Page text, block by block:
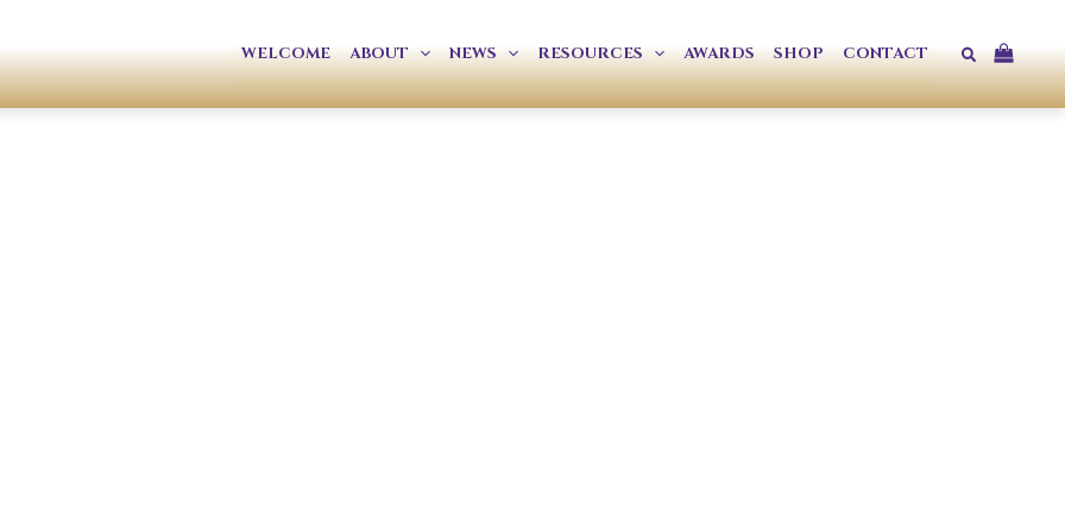
WELCOME ABOUT NEWS RESOURCES AWARDS SHOP CONTACT Search